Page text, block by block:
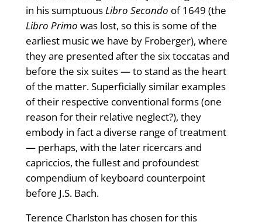
in his sumptuousLibro Secondo of 1649 (the
Libro Primo was lost, so this is some of the
earliest music we have by Froberger), where
they are presented after the six toccatas and
before the six suites — to stand as the heart
of the matter. Superficially similar examples
of their respective conventional forms (one
reason for their relative neglect?), they
embody in fact a diverse range of treat­ment
— perhaps, with the later ricercars and
capriccios, the fullest and profoundest
compendium of keyboard counterpoint
before J.S. Bach.
Terence Charlston has chosen for this